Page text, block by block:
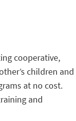
cooperative,
children and
at no cost.
and